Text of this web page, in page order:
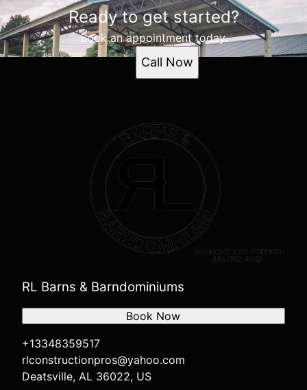
Ready to get started?
Book an appointment today.
Call Now
RL Barns & Barndominiums
+13348359517
rlconstructionpros@yahoo.com
Deatsville, AL 36022, US
Book Now